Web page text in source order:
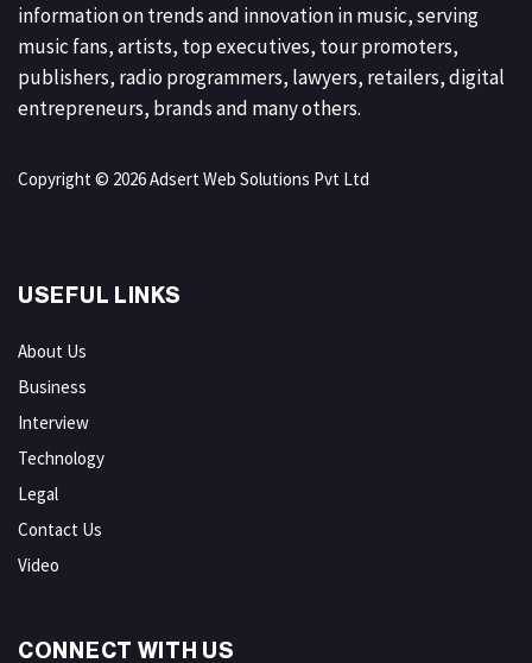
information on trends and innovation in music, serving
music fans, artists, top executives, tour promoters,
publishers, radio programmers, lawyers, retailers, digital
entrepreneurs, brands and many others.
Copyright © 2026 Adsert Web Solutions Pvt Ltd
USEFUL LINKS
About Us
Business
Interview
Technology
Legal
Contact Us
Video
CONNECT WITH US